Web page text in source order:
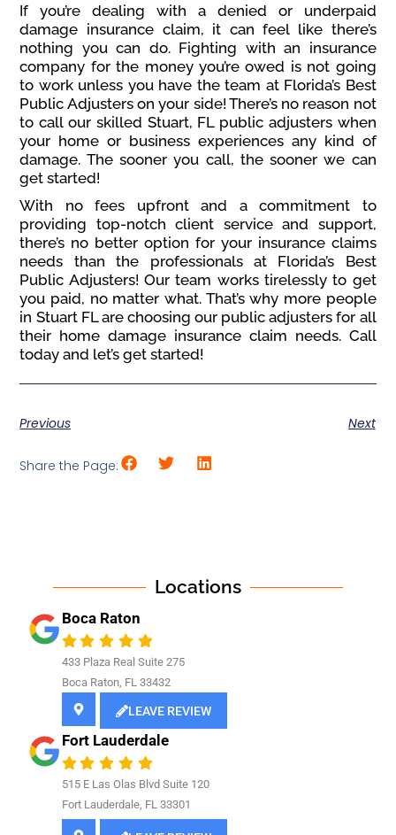
If you’re dealing with a denied or underpaid
damage insurance claim, it can feel like there’s
nothing you can do. Fighting with an insurance
company for the money you’re owed is not going
to work unless you have the team at Florida’s Best
Public Adjusters on your side! There’s no reason not
to call our skilled Stuart, FL public adjusters when
your home or business experiences any kind of
damage. The sooner you call, the sooner we can
get started!
With no fees upfront and a commitment to
providing top-notch client service and support,
there’s no better option for your insurance claims
needs than the professionals at Florida’s Best
Public Adjusters! Our team works tirelessly to get
you paid, no matter what. That’s why more people
in Stuart FL are choosing our public adjusters for all
their home damage insurance claim needs. Call
today and let’s get started!
Previous Next
Share the Page:
Locations
Boca Raton
433 Plaza Real Suite 275
Boca Raton, FL 33432
LEAVE REVIEW
Fort Lauderdale
515 E Las Olas Blvd Suite 120
Fort Lauderdale, FL 33301